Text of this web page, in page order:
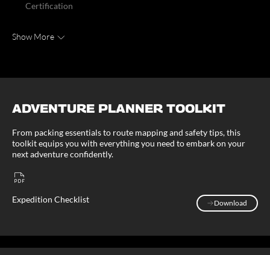
Certification
Show More
ADVENTURE PLANNER TOOLKIT
From packing essentials to route mapping and safety tips, this
toolkit equips you with everything you need to embark on your
next adventure confidently.
Expedition Checklist
Download